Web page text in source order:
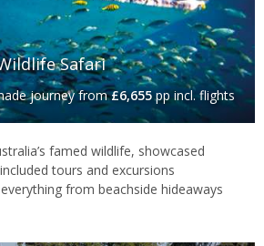
Safari
journeyfrom£6,655pp incl. flights
famed wildlife, showcased
tours and excursions
from beachside hideaways